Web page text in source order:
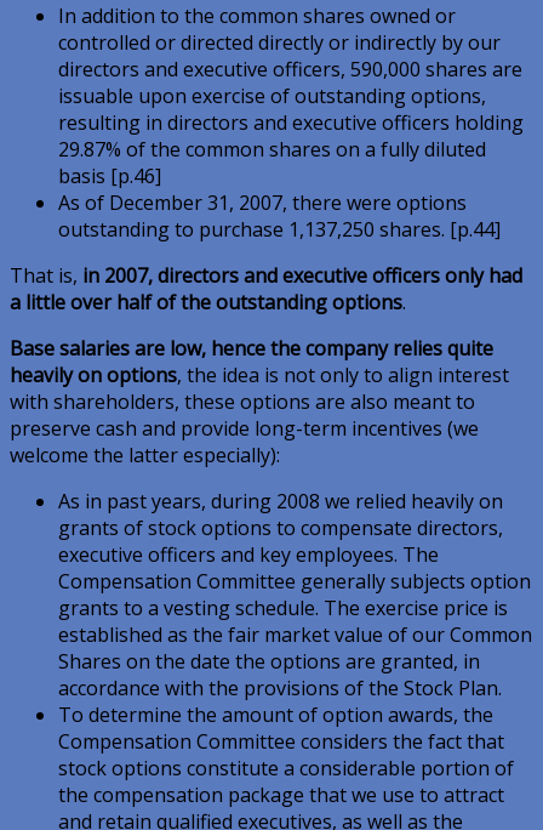
In addition to the common shares owned or
controlled or directed directly or indirectly by our
directors and executive officers, 590,000 shares are
issuable upon exercise of outstanding options,
resulting in directors and executive officers holding
29.87% of the common shares on a fully diluted
basis [p.46]
As of December 31, 2007, there were options
outstanding to purchase 1,137,250 shares. [p.44]
That is, in 2007, directors and executive officers only had
a little over half of the outstanding options.
Base salaries are low, hence the company relies quite
heavily on options, the idea is not only to align interest
with shareholders, these options are also meant to
preserve cash and provide long-term incentives (we
welcome the latter especially):
As in past years, during 2008 we relied heavily on
grants of stock options to compensate directors,
executive officers and key employees. The
Compensation Committee generally subjects option
grants to a vesting schedule. The exercise price is
established as the fair market value of our Common
Shares on the date the options are granted, in
accordance with the provisions of the Stock Plan.
To determine the amount of option awards, the
Compensation Committee considers the fact that
stock options constitute a considerable portion of
the compensation package that we use to attract
and retain qualified executives, as well as the